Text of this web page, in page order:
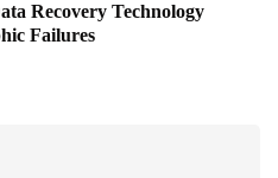
Recovery Technology
Failures